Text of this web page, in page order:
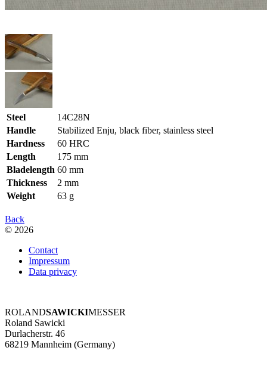
Steel
14C28N
Handle
Stabilized Enju, black fiber, stainless steel
Hardness
60 HRC
Length
175 mm
Bladelength 60 mm
Thickness
2 mm
Weight
63 g
Back
© 2026
Contact
Impressum
Data privacy
ROLANDSAWICKIMESSER
Roland Sawicki
Durlacherstr. 46
68219 Mannheim (Germany)